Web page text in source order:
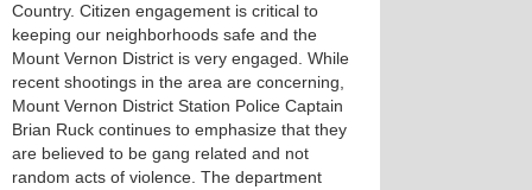
Country. Citizen engagement is critical to
keeping our neighborhoods safe and the
Mount Vernon District is very engaged. While
recent shootings in the area are concerning,
Mount Vernon District Station Police Captain
Brian Ruck continues to emphasize that they
are believed to be gang related and not
random acts of violence. The department